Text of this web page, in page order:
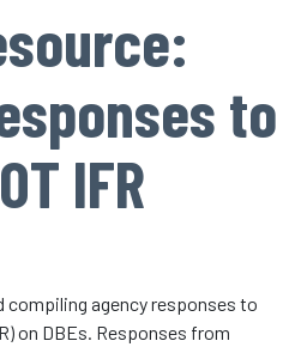
to
IFR
compiling agency responses to
on DBEs. Responses from